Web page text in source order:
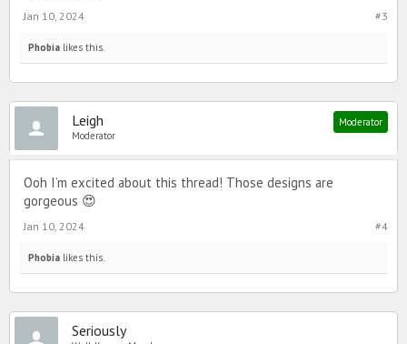
#3
Jan 10, 2024
Phobia likes this.
Leigh
Moderator
Moderator
Ooh I’m excited about this thread! Those designs are
gorgeous 😍
#4
Jan 10, 2024
Phobia likes this.
Seriously